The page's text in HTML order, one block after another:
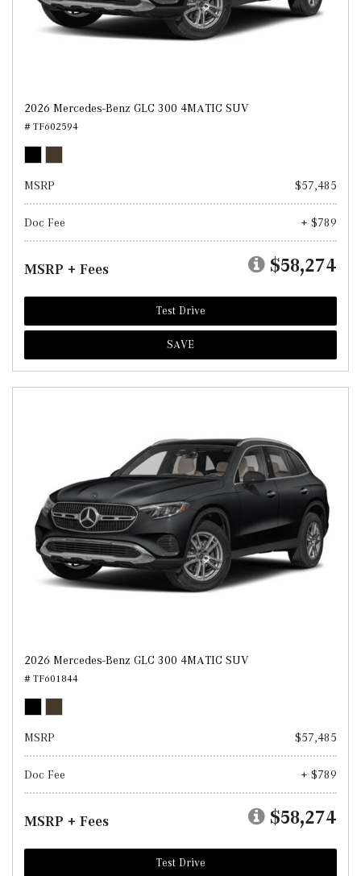
2026 Mercedes-Benz GLC 300 4MATIC SUV
# TF602594
MSRP $57,485
Doc Fee + $789
MSRP + Fees $58,274
Test Drive
SAVE
2026 Mercedes-Benz GLC 300 4MATIC SUV
# TF601844
MSRP $57,485
Doc Fee + $789
MSRP + Fees $58,274
Test Drive